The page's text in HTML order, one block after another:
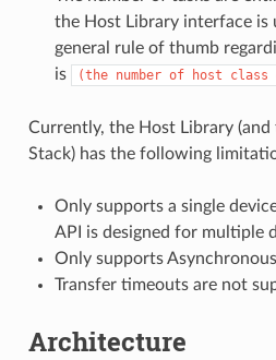
the Host Library interface is
general rule of thumb
is
(the number of host class
Currently, the Host Library
Stack) has the following
Only supports a single
API is designed for multiple
Only supports
Transfer timeouts are not
Architecture